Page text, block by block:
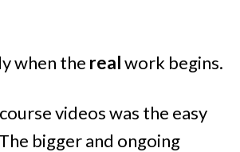
when the realwork begins.
videos was the easy
bigger and ongoing